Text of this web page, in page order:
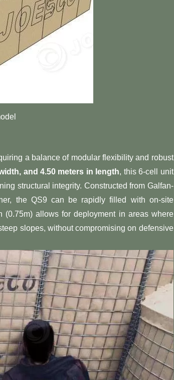
a balance of modular flexibility and robust
and 4.50 meters in length​​, this 6-cell unit
structural integrity. Constructed from Galfan-
the QS9 can be rapidly filled with on-site
(0.75m) allows for deployment in areas where
slopes, without compromising on defensive